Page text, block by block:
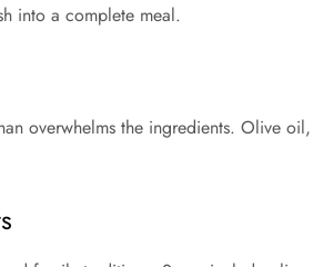
into a complete meal.
overwhelms the ingredients. Olive